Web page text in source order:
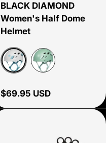
BLACK DIAMOND
Women's Half Dome
Helmet
Alloy
Regular price
$69.95 USD